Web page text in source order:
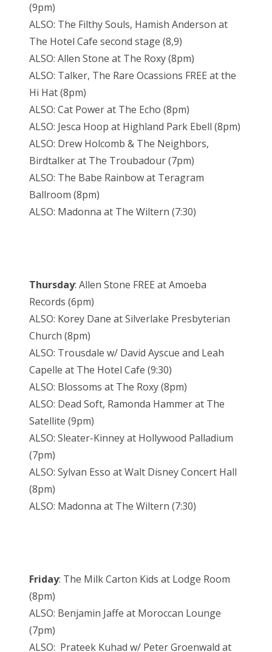
(9pm)
ALSO: The Filthy Souls, Hamish Anderson at
The Hotel Cafe second stage (8,9)
ALSO: Allen Stone at The Roxy (8pm)
ALSO: Talker, The Rare Ocassions FREE at the
Hi Hat (8pm)
ALSO: Cat Power at The Echo (8pm)
ALSO: Jesca Hoop at Highland Park Ebell (8pm)
ALSO: Drew Holcomb & The Neighbors,
Birdtalker at The Troubadour (7pm)
ALSO: The Babe Rainbow at Teragram
Ballroom (8pm)
ALSO: Madonna at The Wiltern (7:30)
Thursday: Allen Stone FREE at Amoeba
Records (6pm)
ALSO: Korey Dane at Silverlake Presbyterian
Church (8pm)
ALSO: Trousdale w/ David Ayscue and Leah
Capelle at The Hotel Cafe (9:30)
ALSO: Blossoms at The Roxy (8pm)
ALSO: Dead Soft, Ramonda Hammer at The
Satellite (9pm)
ALSO: Sleater-Kinney at Hollywood Palladium
(7pm)
ALSO: Sylvan Esso at Walt Disney Concert Hall
(8pm)
ALSO: Madonna at The Wiltern (7:30)
Friday: The Milk Carton Kids at Lodge Room
(8pm)
ALSO: Benjamin Jaffe at Moroccan Lounge
(7pm)
ALSO: Prateek Kuhad w/ Peter Groenwald at